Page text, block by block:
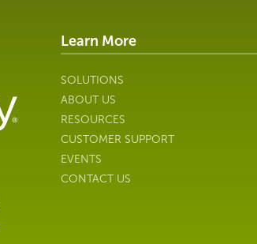
Learn More
SOLUTIONS
ABOUT US
RESOURCES
CUSTOMER SUPPORT
EVENTS
CONTACT US